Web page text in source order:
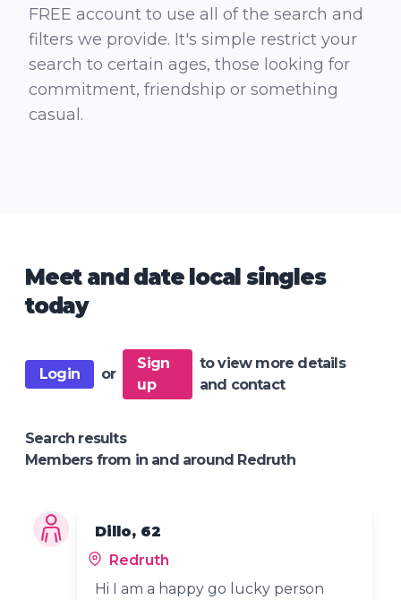
FREE account to use all of the search and
filters we provide. It's simple restrict your
search to certain ages, those looking for
commitment, friendship or something
casual.
Meet and date local singles
today
Login or
Sign
up
to view more details
and contact
Search results
Members from in and around Redruth
Dillo, 62
Redruth
Hi I am a happy go lucky person